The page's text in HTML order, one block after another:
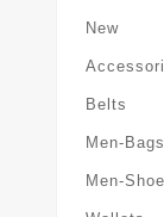
New
Belts
Men-Bags
Men-